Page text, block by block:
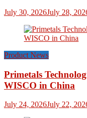
July 30, 2026July 28,
Product News
Primetals
WISCO in China
July 24, 2026July 22,